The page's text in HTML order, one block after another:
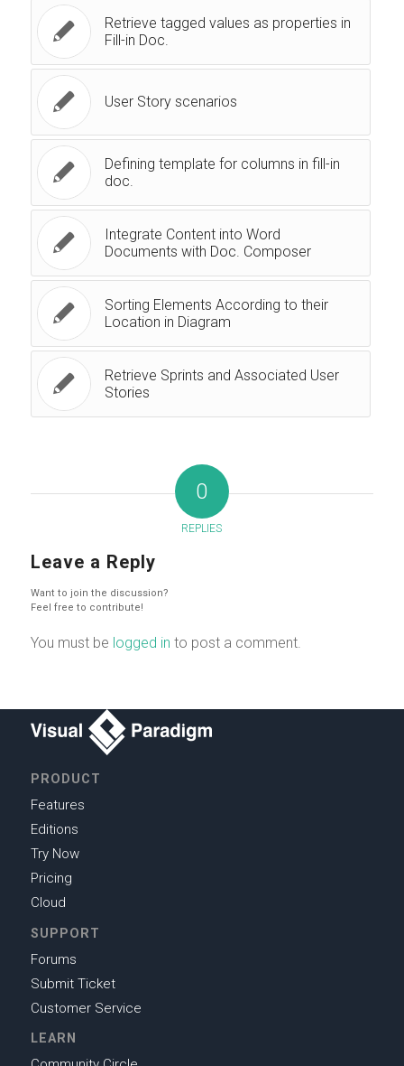
Retrieve tagged values as properties in
Fill-in Doc.
User Story scenarios
Defining template for columns in fill-in
doc.
Integrate Content into Word
Documents with Doc. Composer
Sorting Elements According to their
Location in Diagram
Retrieve Sprints and Associated User
Stories
0
REPLIES
Leave a Reply
Want to join the discussion?
Feel free to contribute!
You must be logged in to post a comment.
PRODUCT
Features
Editions
Try Now
Pricing
Cloud
SUPPORT
Forums
Submit Ticket
Customer Service
LEARN